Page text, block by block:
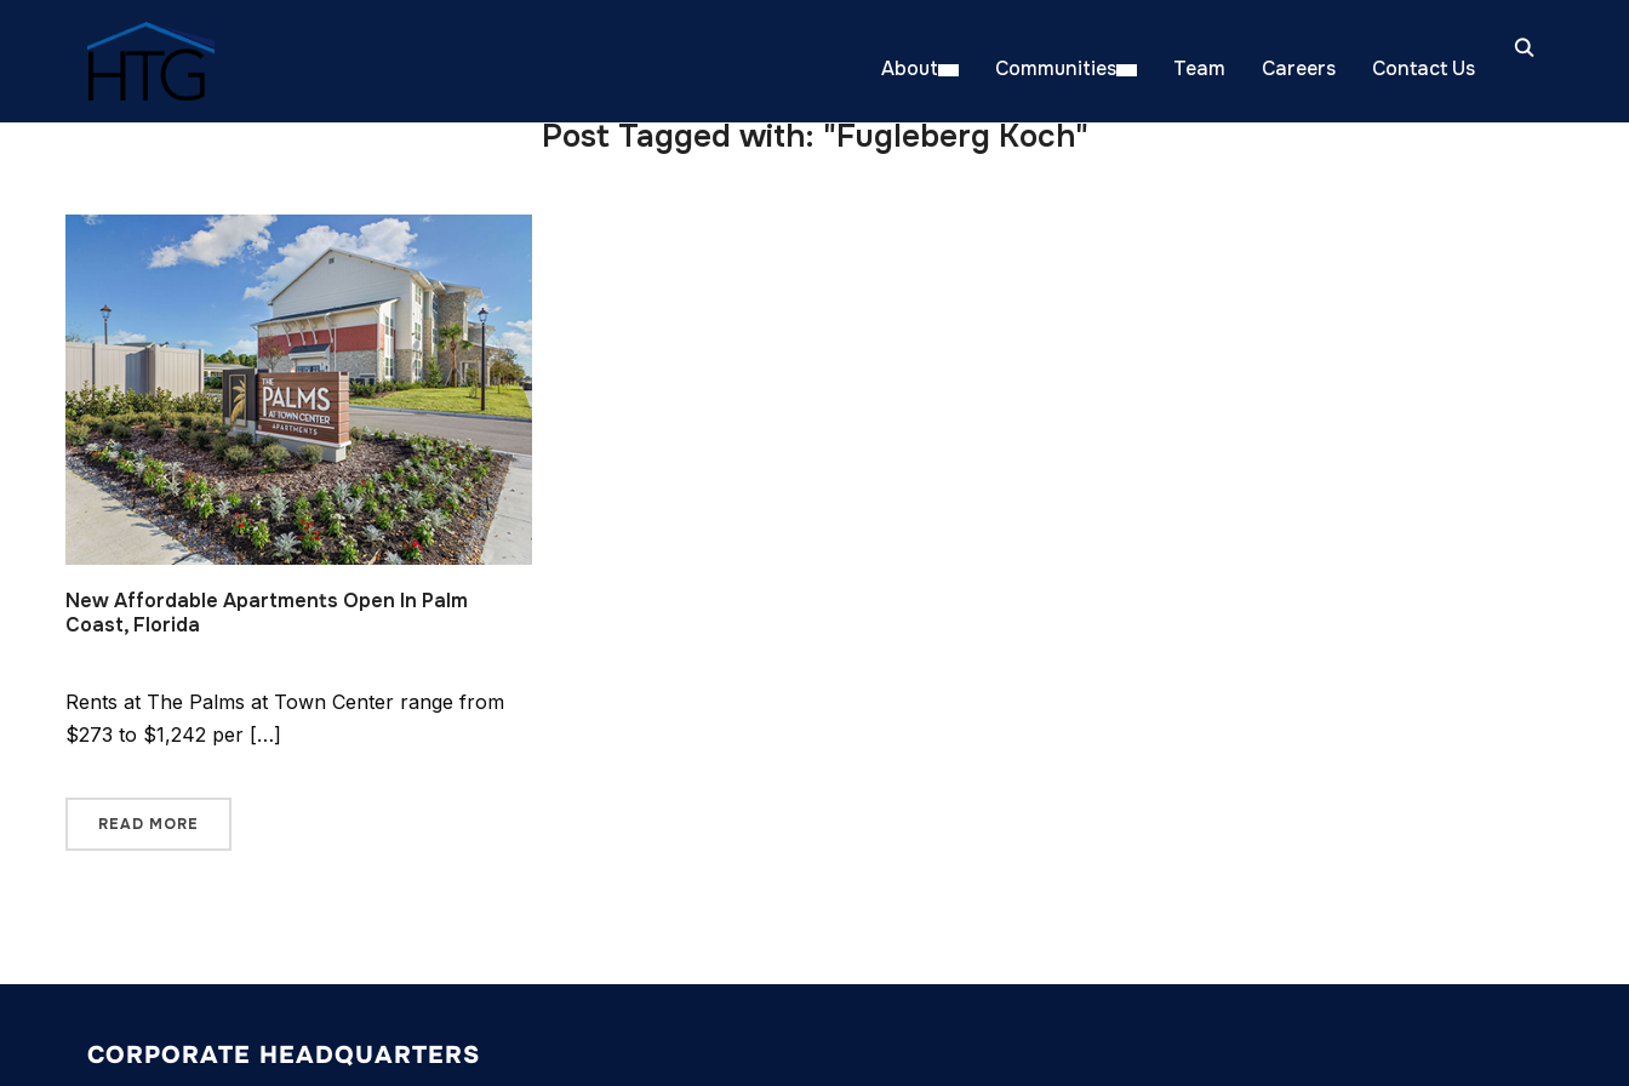
About Communities Team Careers Contact Us
Post Tagged with: "Fugleberg Koch"
New Affordable Apartments Open In Palm
Coast, Florida
Rents at The Palms at Town Center range from
$273 to $1,242 per […]
READ MORE
CORPORATE HEADQUARTERS